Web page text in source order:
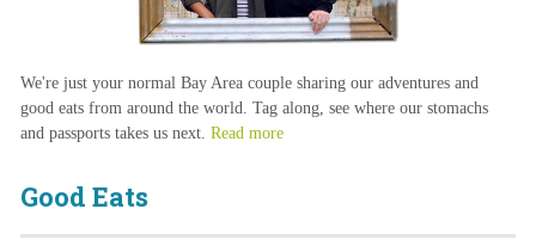
We're just your normal Bay Area couple sharing our adventures and
good eats from around the world. Tag along, see where our stomachs
and passports takes us next. Read more
Good Eats